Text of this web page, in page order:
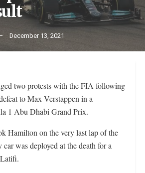
December 13, 2021
two protests with the FIA following
to Max Verstappen in a
1 Abu Dhabi Grand Prix.
Hamilton on the very last lap of the
car was deployed at the death for a